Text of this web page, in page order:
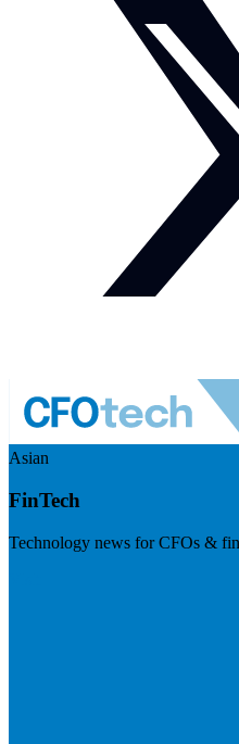
Asian
FinTech
Technology news for CFOs &